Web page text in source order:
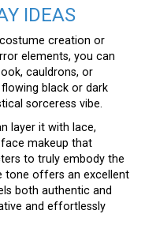
IDEAS
creation or
elements, you can
cauldrons, or
black or dark
sorceress vibe.
layer it with lace,
makeup that
to truly embody the
tone offers an excellent
both authentic and
and effortlessly